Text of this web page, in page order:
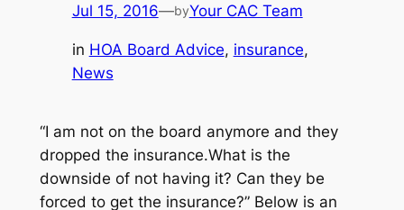
Jul 15, 2016—byYour CAC Team
in HOA Board Advice, insurance
News
“I am not on the board anymore and they
dropped the insurance.What is the
downside of not having it? Can they be
forced to get the insurance?” Below is an